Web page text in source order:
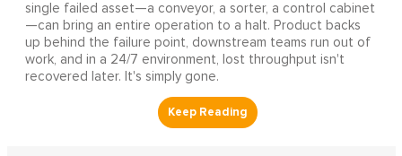
single failed asset—a conveyor, a sorter, a control cabinet
—can bring an entire operation to a halt. Product backs
up behind the failure point, downstream teams run out of
work, and in a 24/7 environment, lost throughput isn't
recovered later. It's simply gone.